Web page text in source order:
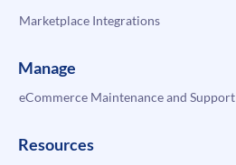
Marketplace Integrations
Manage
eCommerce Maintenance and Support
Resources